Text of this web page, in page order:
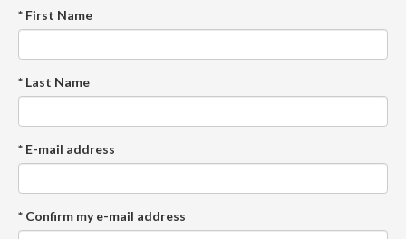
* First Name
* Last Name
* E-mail address
* Confirm my e-mail address